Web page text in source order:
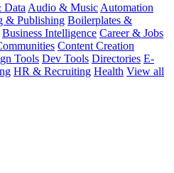
Data Audio & Music Automation
& Publishing Boilerplates &
Business Intelligence Career & Jobs
Content Creation
Tools Dev Tools Directories E-
HR & Recruiting Health View all